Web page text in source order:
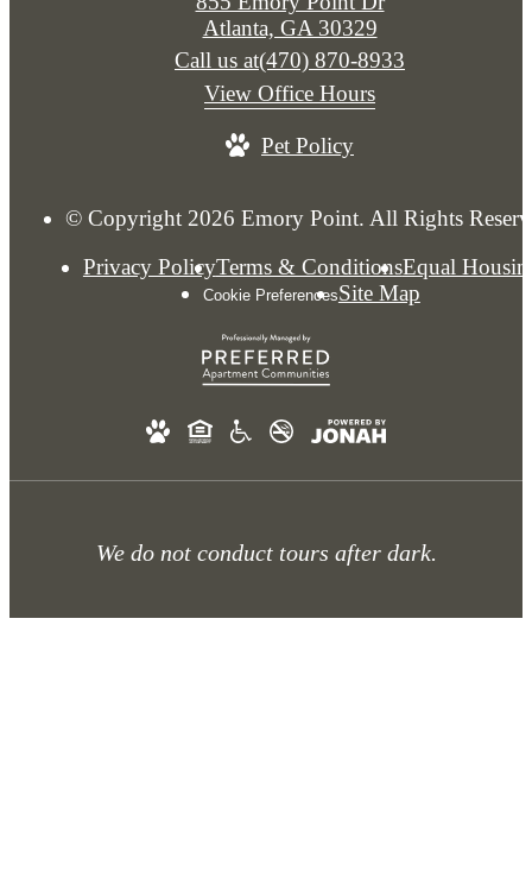
Atlanta, GA 30329
Call us at(470) 870-8933
View Office Hours
Pet Policy
© Copyright 2026 Emory Point. All Rights
Privacy PolicyTerms & ConditionsEqual
Cookie PreferencesSite Map
We do not conduct tours after dark.